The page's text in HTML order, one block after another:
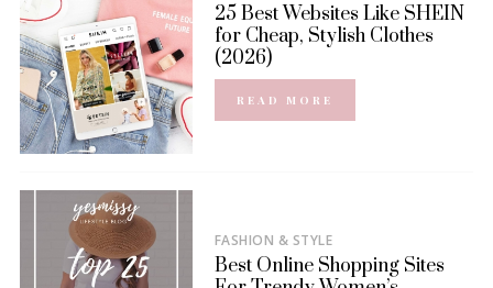
25 Best Websites Like SHEIN
for Cheap, Stylish Clothes
(2026)
READ MORE
FASHION & STYLE
Best Online Shopping Sites